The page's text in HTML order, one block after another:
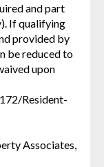
and part
If qualifying
provided by
be reduced to
upon
Resident-
Associates,